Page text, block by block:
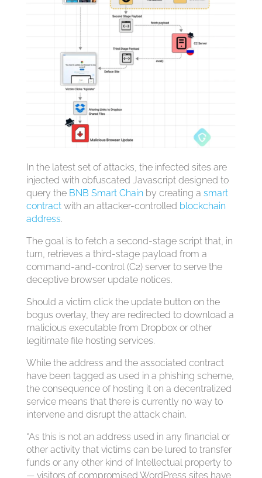
In the latest set of attacks, the infected sites are
injected with obfuscated Javascript designed to
query the BNB Smart Chain by creating a smart
contractwith an attacker-controlled blockchain
address.
The goal is to fetch a second-stage script that, in
turn, retrieves a third-stage payload from a
command-and-control (C2) server to serve the
deceptive browser update notices.
Should a victim click the update button on the
bogus overlay, they are redirected to download a
malicious executable from Dropbox or other
legitimate file hosting services.
While the address and the associated contract
have been tagged as used in a phishing scheme,
the consequence of hosting it on a decentralized
service means that there is currently no way to
intervene and disrupt the attack chain.
“As this is not an address used in any financial or
other activity that victims can be lured to transfer
funds or any other kind of Intellectual property to
— visitors of compromised WordPress sites have